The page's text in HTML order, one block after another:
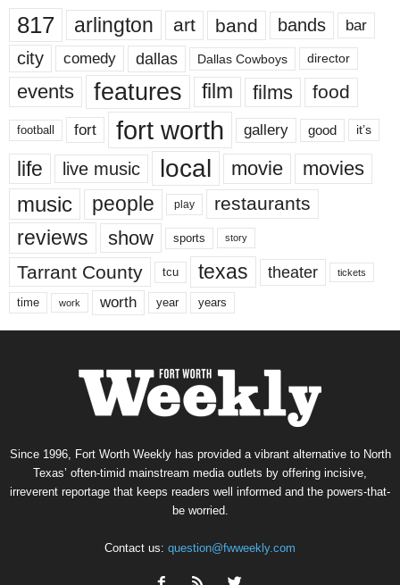
817 arlington art band bands bar
city comedy dallas Dallas Cowboys director
events features film films food
football fort fort worth gallery good it’s
life live music local movie movies
music people play restaurants
reviews show sports story
Tarrant County tcu texas theater tickets
time work worth year years
Since 1996, Fort Worth Weekly has provided a vibrant alternative to North
Texas’ often-timid mainstream media outlets by offering incisive,
irreverent reportage that keeps readers well informed and the powers-that-
be worried.
Contact us: question@fwweekly.com